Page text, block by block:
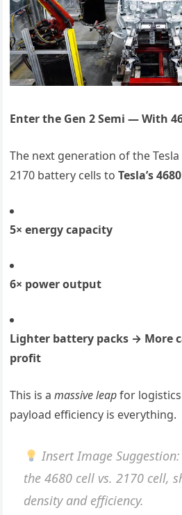
Enter the Gen 2 Semi — With
The next generation of the
2170 battery cells toTesla’s
5× energy capacity
6× power output
Lighter battery packs → More
profit
This is amassive leapfor
payload efficiency is everything.
Insert Image Suggestion
the 4680 cell vs. 2170 cell,
density and efficiency.